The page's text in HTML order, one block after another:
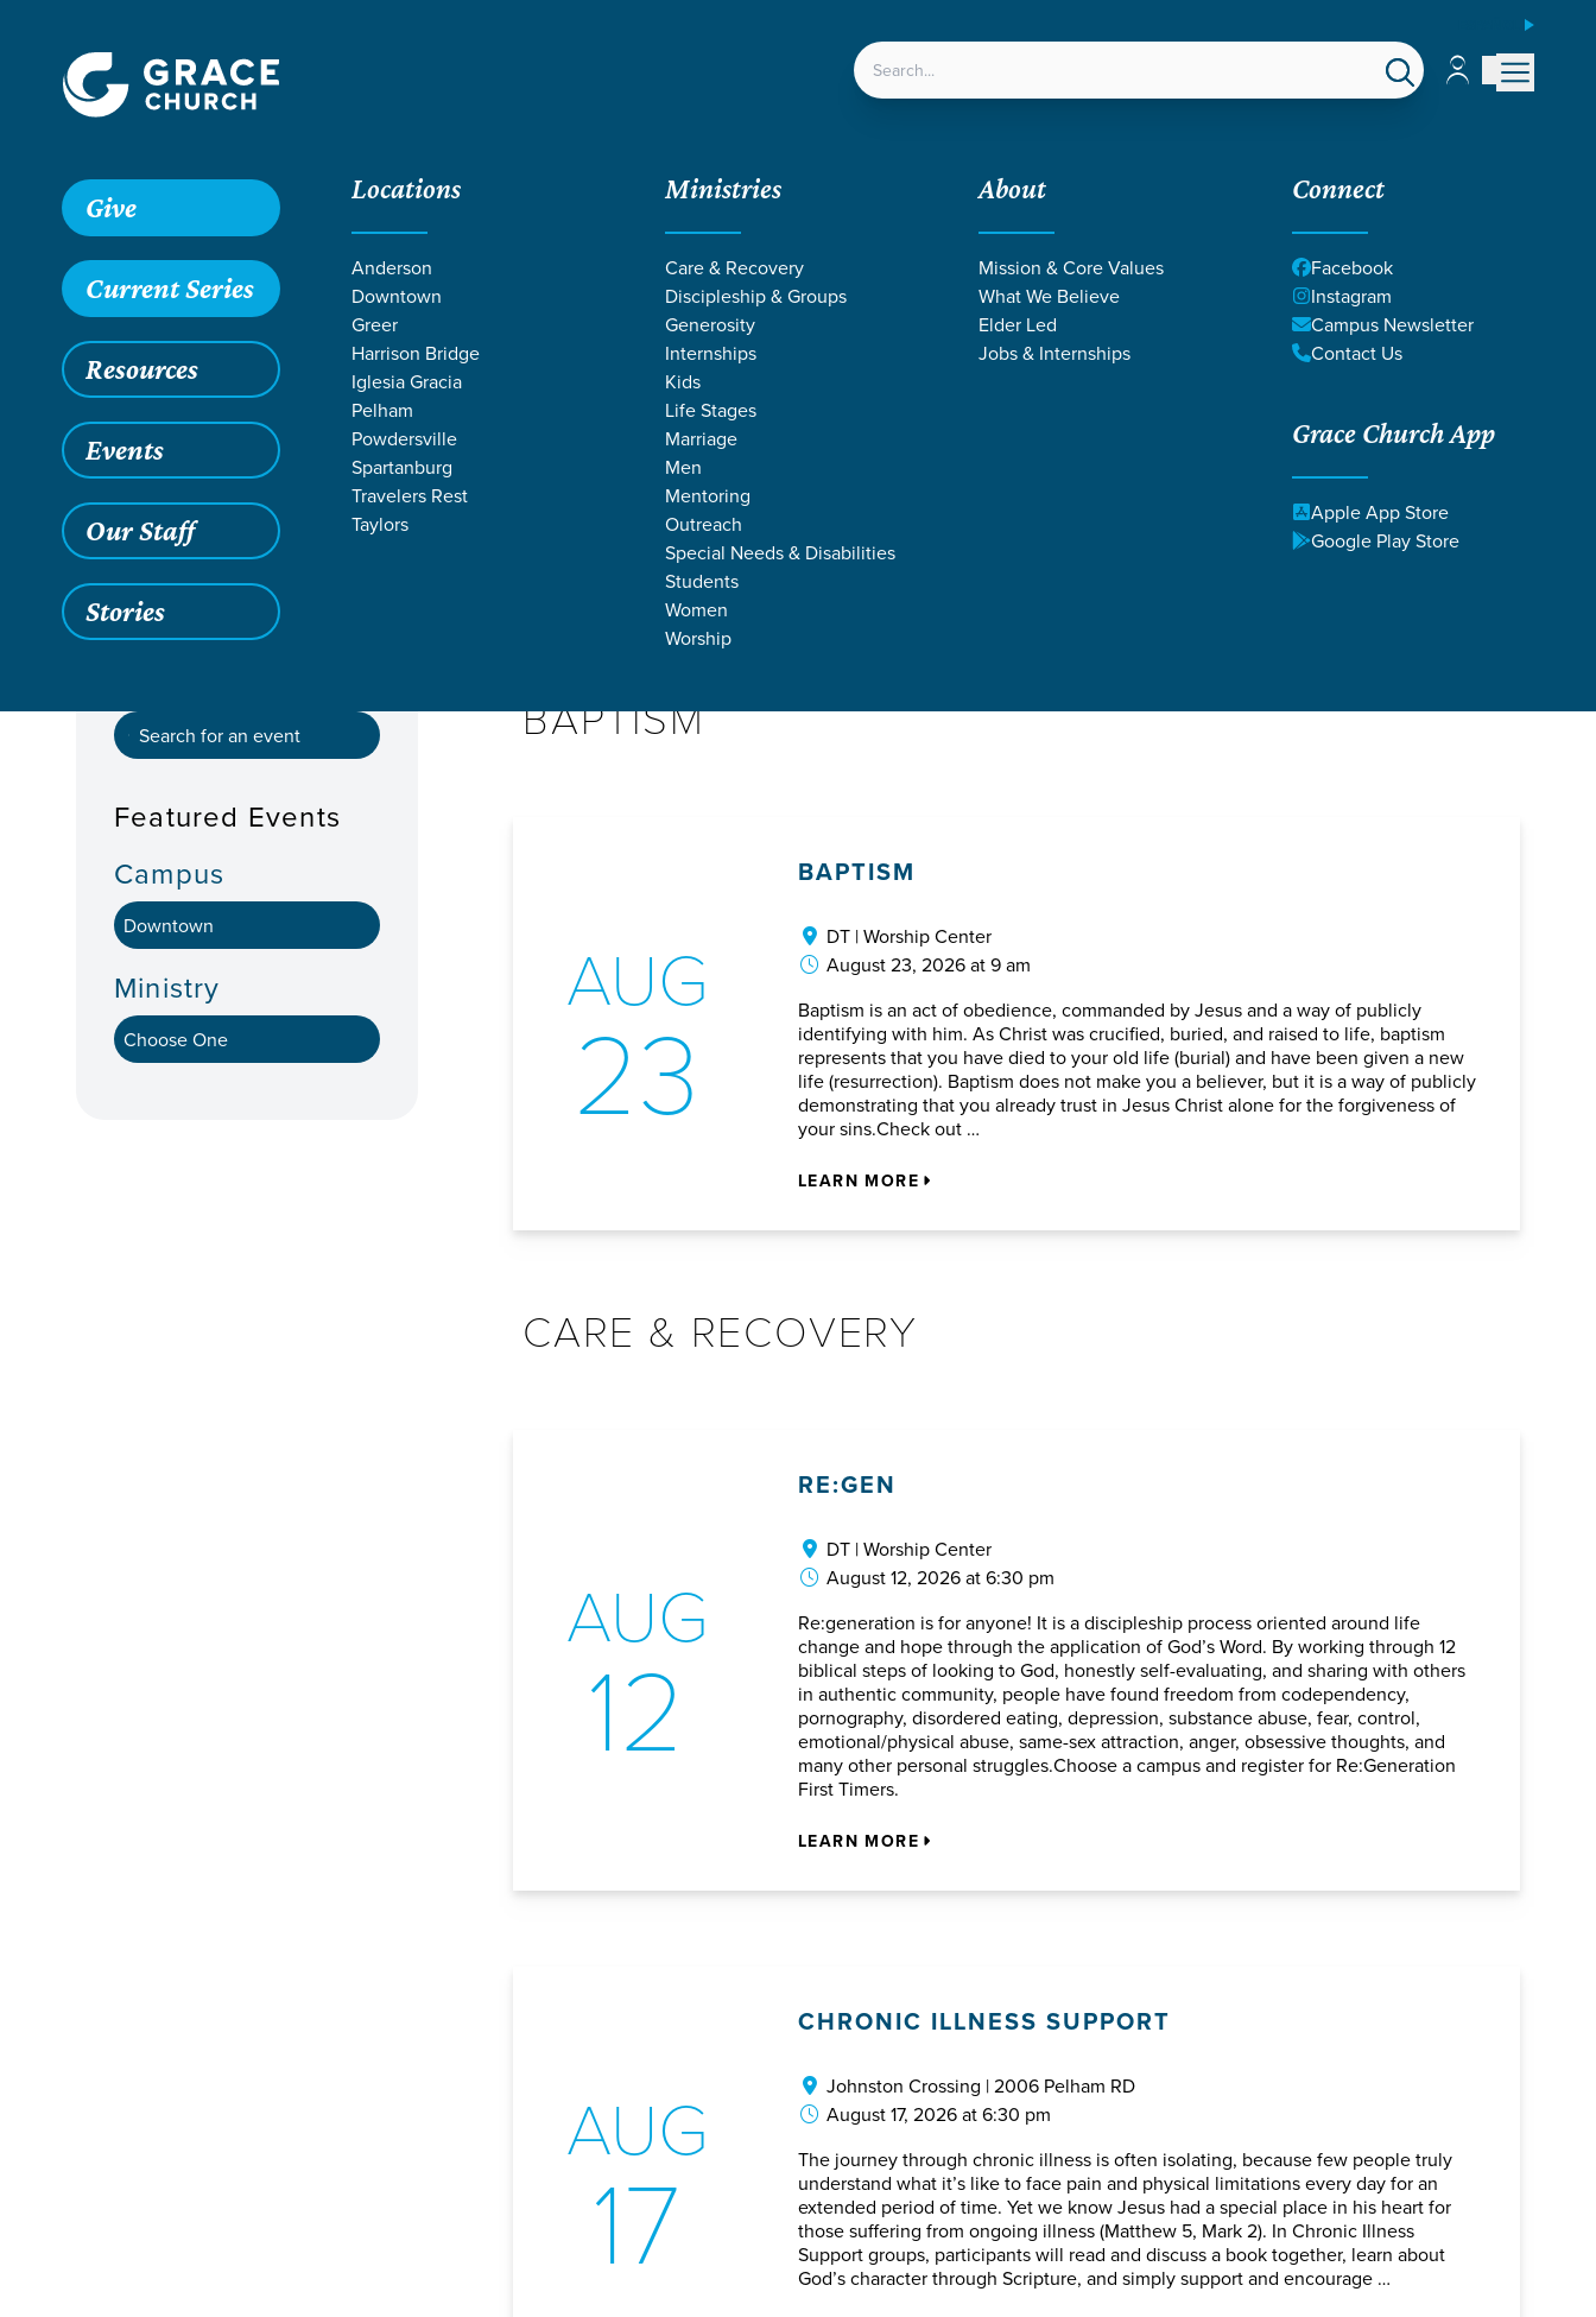
LOCATIONS Account
Account
Give
Current Series
Resources
Events
Our Staff
Stories
Locations
Anderson
Downtown
Greer
Harrison Bridge
Iglesia Gracia
Pelham
Powdersville
Spartanburg
Travelers Rest
Taylors
Ministries
Care & Recovery
Discipleship & Groups
Generosity
Internships
Kids
Life Stages
Marriage
Men
Mentoring
Outreach
Special Needs & Disabilities
Students
Women
Worship
About
Mission & Core Values
What We Believe
Elder Led
Jobs & Internships
Connect
Facebook
Instagram
Campus Newsletter
Contact Us
Grace Church App
Apple App Store
Google Play Store
EVENT
Calendar
Featured Events
Campus
Ministry
DOWNTOWN
BAPTISM
AUG
23
BAPTISM
DT | Worship Center
August 23, 2026 at 9 am
Baptism is an act of obedience, commanded by Jesus and a way of publicly
identifying with him. As Christ was crucified, buried, and raised to life, baptism
represents that you have died to your old life (burial) and have been given a new
life (resurrection). Baptism does not make you a believer, but it is a way of publicly
demonstrating that you already trust in Jesus Christ alone for the forgiveness of
your sins.Check out …
LEARN MORE
CARE & RECOVERY
AUG
12
RE:GEN
DT | Worship Center
August 12, 2026 at 6:30 pm
Re:generation is for anyone! It is a discipleship process oriented around life
change and hope through the application of God’s Word. By working through 12
biblical steps of looking to God, honestly self-evaluating, and sharing with others
in authentic community, people have found freedom from codependency,
pornography, disordered eating, depression, substance abuse, fear, control,
emotional/physical abuse, same-sex attraction, anger, obsessive thoughts, and
many other personal struggles.Choose a campus and register for Re:Generation
First Timers.
LEARN MORE
AUG
17
CHRONIC ILLNESS SUPPORT
Johnston Crossing | 2006 Pelham RD
August 17, 2026 at 6:30 pm
The journey through chronic illness is often isolating, because few people truly
understand what it’s like to face pain and physical limitations every day for an
extended period of time. Yet we know Jesus had a special place in his heart for
those suffering from ongoing illness (Matthew 5, Mark 2). In Chronic Illness
Support groups, participants will read and discuss a book together, learn about
God’s character through Scripture, and simply support and encourage …